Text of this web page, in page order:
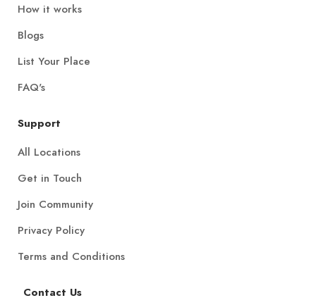
How it works
Blogs
List Your Place
FAQ's
Support
All Locations
Get in Touch
Join Community
Privacy Policy
Terms and Conditions
Contact Us